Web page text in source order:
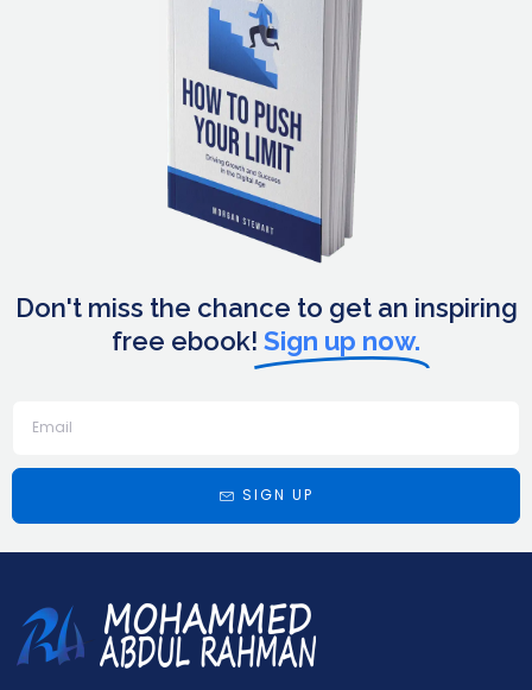
Don't miss the chance to get an inspiring
free ebook! Sign up now.
SIGN UP